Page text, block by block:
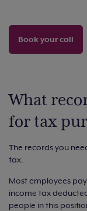
Book your call
What
for tax
The records you
tax.
Most employees
income tax
people in this